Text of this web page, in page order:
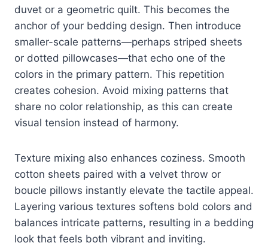
duvet or a geometric quilt. This becomes the
anchor of your bedding design. Then introduce
smaller-scale patterns—perhaps striped sheets
or dotted pillowcases—that echo one of the
colors in the primary pattern. This repetition
creates cohesion. Avoid mixing patterns that
share no color relationship, as this can create
visual tension instead of harmony.
Texture mixing also enhances coziness. Smooth
cotton sheets paired with a velvet throw or
boucle pillows instantly elevate the tactile appeal.
Layering various textures softens bold colors and
balances intricate patterns, resulting in a bedding
look that feels both vibrant and inviting.